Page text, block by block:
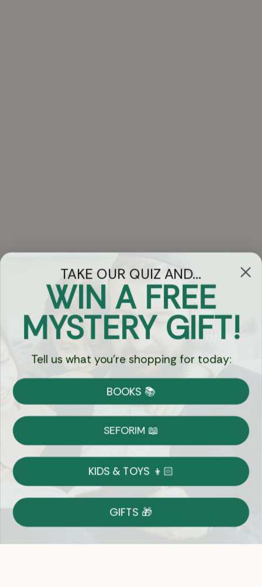
Got Questions?
Chat
Currency:
Shipping
on Most Orders
Returns
Shop With Confidence
Easy 14-Day Return Policy
Details
TAKE OUR QUIZ AND...
WIN A FREE
MYSTERY GIFT!
Tell us what you're shopping for today:
BOOKS 📚
SEFORIM 📖
KIDS & TOYS 👦🏻
GIFTS 🎁